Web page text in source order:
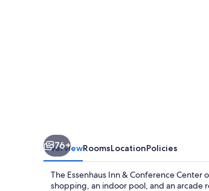
76+
OverviewRoomsLocationPolicies
The Essenhaus Inn & Conference
shopping, an indoor pool, and an arcade